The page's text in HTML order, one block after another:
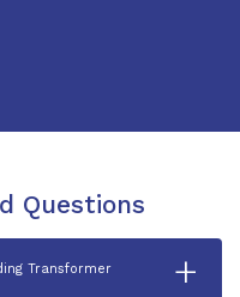
Questions
Transformer
+